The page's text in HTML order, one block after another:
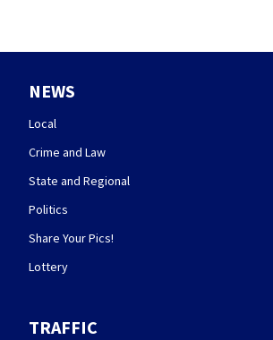
NEWS
Local
Crime and Law
State and Regional
Politics
Share Your Pics!
Lottery
TRAFFIC